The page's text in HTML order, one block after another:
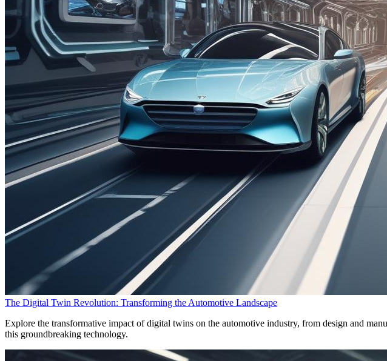
The Digital Twin Revolution: Transforming the Automotive Landscape
Explore the transformative impact of digital twins on the automotive industry, from design and
this groundbreaking technology.